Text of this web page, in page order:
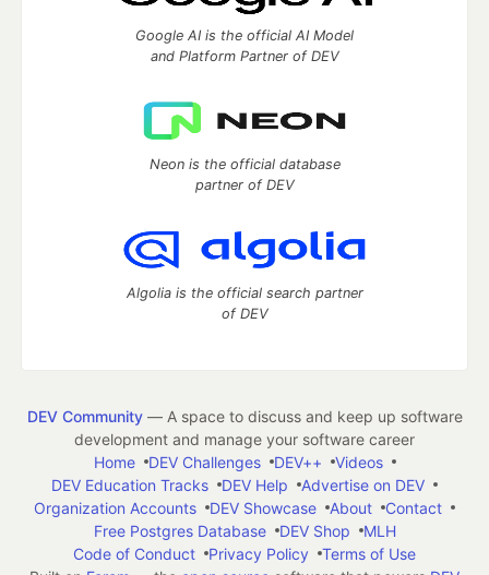
Google AI is the official AI Model
and Platform Partner of DEV
Neon is the official database
partner of DEV
Algolia is the official search partner
of DEV
DEV Community— A space to discuss and keep up software
development and manage your software career
Home
DEV Challenges DEV++
Videos
DEV Education Tracks
DEV Help
Advertise on DEV
Organization Accounts
DEV Showcase About
Contact
Free Postgres Database
DEV Shop
MLH
Code of Conduct
Privacy Policy
Terms of Use